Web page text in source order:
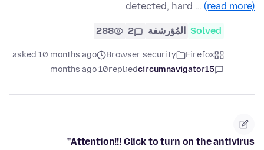
detected, hard … (read more)
Solved المُؤرشفة 2
288
Firefox
Browser security
asked 10 months ago
circumnavigator15
replied
10 months ago
Attention!!! Click to turn on the antivirus"